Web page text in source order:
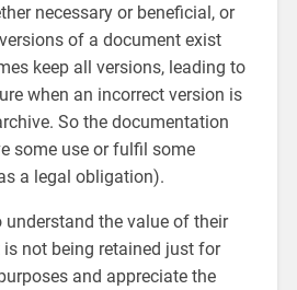
necessary or beneficial, or
of a document exist
keep all versions, leading to
when an incorrect version is
So the documentation
some use or fulfil some
a legal obligation).
understand the value of their
not being retained just for
and appreciate the